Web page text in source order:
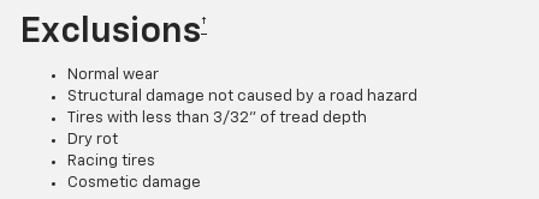
Exclusions†
Normal wear
Structural damage not caused by a road hazard
Tires with less than 3/32” of tread depth
Dry rot
Racing tires
Cosmetic damage